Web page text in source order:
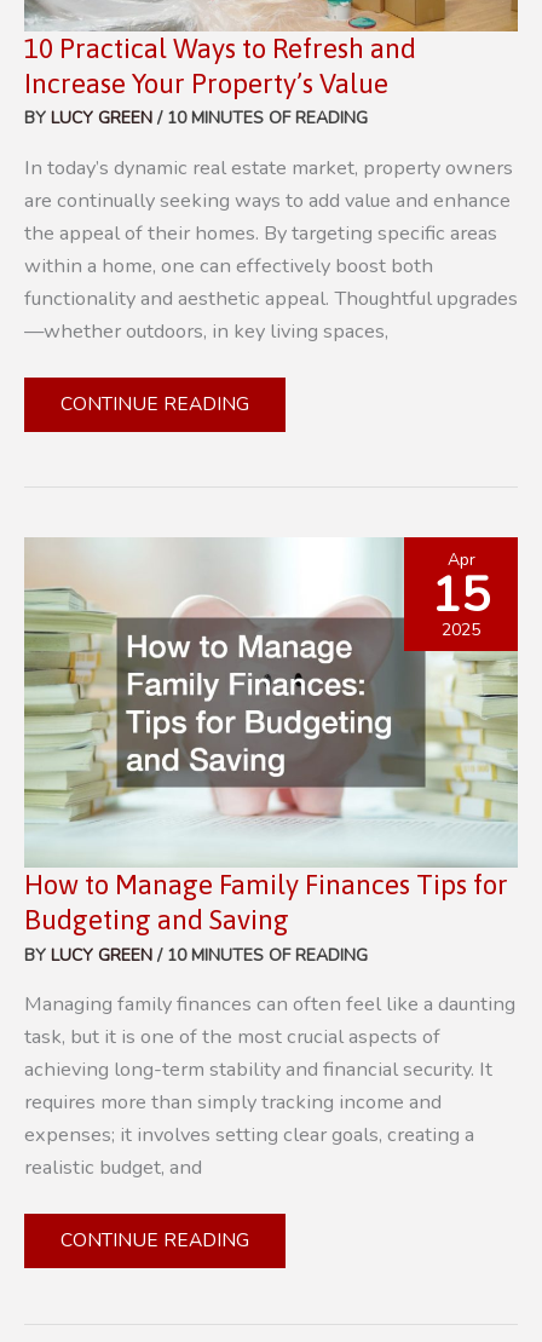
10 Practical Ways to Refresh and
Increase Your Property’s Value
BY LUCY GREEN / 10 MINUTES OF READING
In today’s dynamic real estate market, property owners
are continually seeking ways to add value and enhance
the appeal of their homes. By targeting specific areas
within a home, one can effectively boost both
functionality and aesthetic appeal. Thoughtful upgrades
—whether outdoors, in key living spaces,
10
PRACTICAL
INCREASE
YOUR
PROPERTY’S
VALUE
CONTINUE READING
How to Manage Family Finances Tips for
Budgeting and Saving
BY LUCY GREEN / 10 MINUTES OF READING
Managing family finances can often feel like a daunting
task, but it is one of the most crucial aspects of
achieving long-term stability and financial security. It
requires more than simply tracking income and
expenses; it involves setting clear goals, creating a
realistic budget, and
HOW
TO
CONTINUE READING
Apr
15
2025